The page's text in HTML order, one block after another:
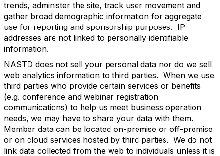
trends, administer the site, track user movement and
gather broad demographic information for aggregate
use for reporting and sponsorship purposes. IP
addresses are not linked to personally identifiable
information.
NASTD does not sell your personal data nor do we sell
web analytics information to third parties. When we use
third parties who provide certain services or benefits
(e.g. conference and webinar registration
communications) to help us meet business operation
needs, we may have to share your data with them.
Member data can be located on-premise or off-premise
or on cloud services hosted by third parties. We do not
link data collected from the web to individuals unless it is